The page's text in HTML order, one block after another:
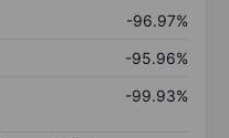
-96.97%
-95.96%
-99.93%